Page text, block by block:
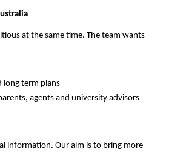
at the same time. The team wants
long term plans
agents and university advisors
information. Our aim is to bring more